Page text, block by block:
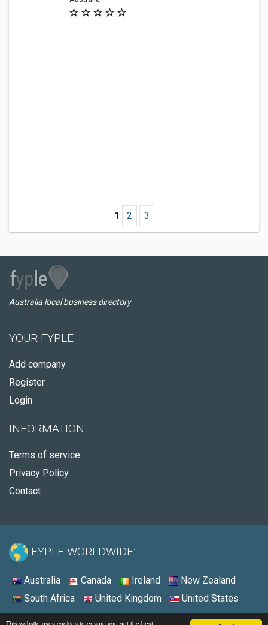
1 2 3
Australia local business directory
YOUR FYPLE
Add company
Register
Login
INFORMATION
Terms of service
Privacy Policy
Contact
FYPLE WORLDWIDE:
Australia Canada Ireland
New Zealand
South Africa
United Kingdom United States